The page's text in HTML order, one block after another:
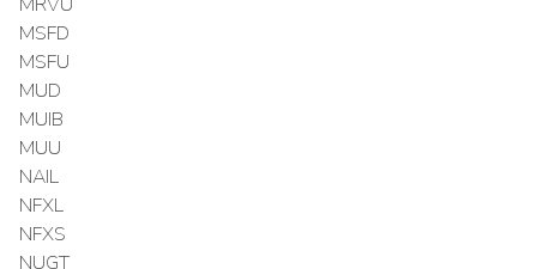
MSFD
MSFU
MUD
MUIB
MUU
NAIL
NFXL
NFXS
NUGT